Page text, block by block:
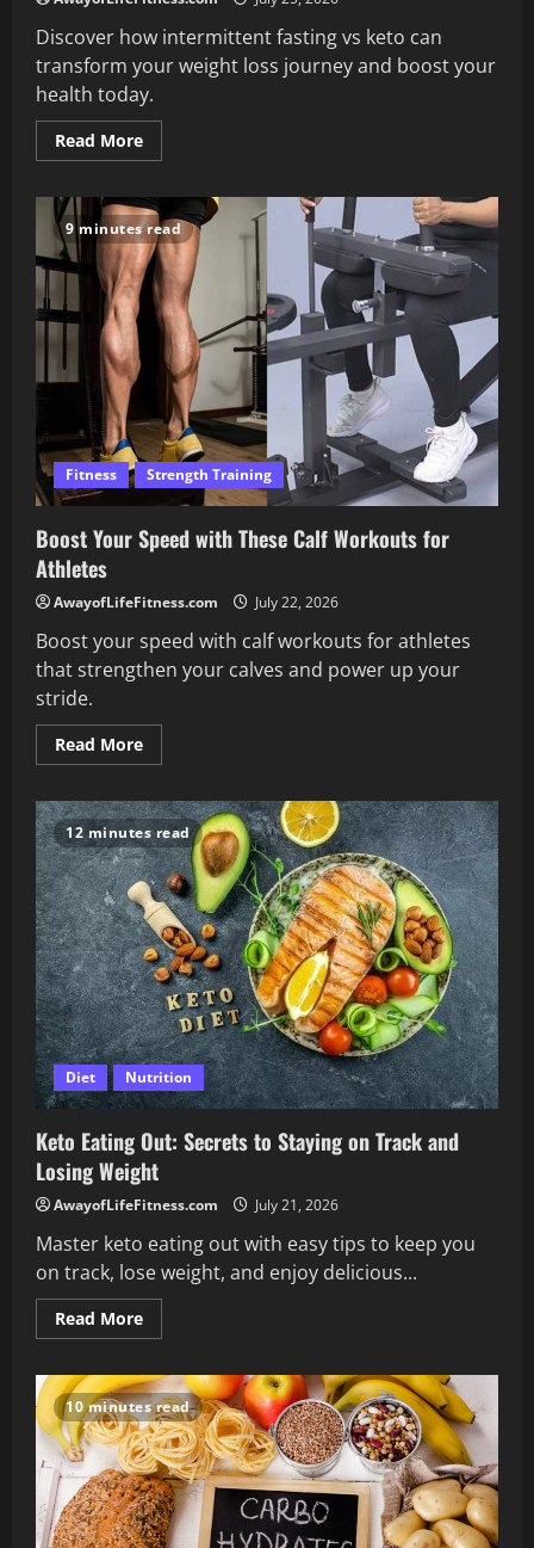
Discover how intermittent fasting vs keto can
transform your weight loss journey and boost your
health today.
Read MoreRead
more
You
Need
to
Know
About
Intermittent
Fasting
vs
Keto
9 minutes read
Fitness Strength Training
Boost Your Speed with These Calf Workouts for
Athletes
AwayofLifeFitness.com July 22, 2026
Boost your speed with calf workouts for athletes
that strengthen your calves and power up your
stride.
Read MoreRead
more
Your
Speed
with
These
Calf
Workouts
for
Athletes
12 minutes read
Diet Nutrition
Keto Eating Out: Secrets to Staying on Track and
Losing Weight
AwayofLifeFitness.com July 21, 2026
Master keto eating out with easy tips to keep you
on track, lose weight, and enjoy delicious...
Read MoreRead
more
Eating
Out:
Secrets
to
Staying
on
Track
and
Losing
Weight
10 minutes read